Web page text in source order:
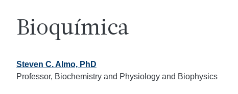
Bioquímica
Steven C. Almo, PhD
Professor, Biochemistry and Physiology and Biophysics